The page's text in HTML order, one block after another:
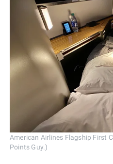
American Airlines Flagship First
Points Guy.)